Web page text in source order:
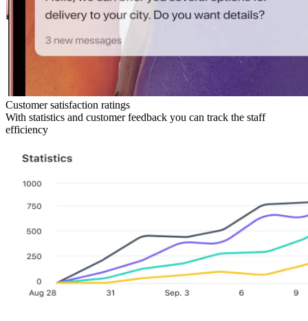
Customer satisfaction ratings
With statistics and customer feedback you can track the staff
efficiency